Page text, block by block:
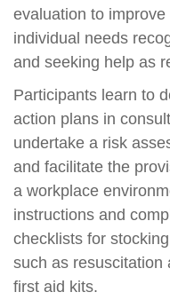
evaluation to
individual needs
and seeking help as
Participants learn to
action plans in
undertake a risk
and facilitate the
a workplace
instructions and
checklists for
such as resuscitation
first aid kits.